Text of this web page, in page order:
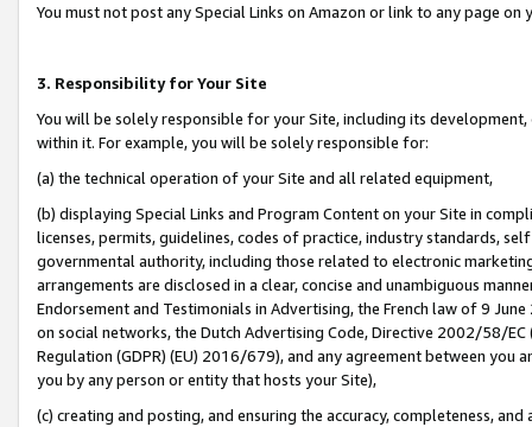
You must not post any Special Links on Amazon or link to any page
3. Responsibility for Your Site
You will be solely responsible for your Site, including its
within it. For example, you will be solely responsible for:
(a) the technical operation of your Site and all related equipment,
(b) displaying Special Links and Program Content on your Site in
licenses, permits, guidelines, codes of practice, industry standards,
governmental authority, including those related to electronic
arrangements are disclosed in a clear, concise and unambiguous
Endorsement and Testimonials in Advertising, the French law of 9
on social networks, the Dutch Advertising Code, Directive 2002/58/
Regulation (GDPR) (EU) 2016/679), and any agreement between
you by any person or entity that hosts your Site),
(c) creating and posting, and ensuring the accuracy, completeness,